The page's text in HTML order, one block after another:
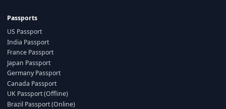
Passports
US Passport
India Passport
France Passport
Japan Passport
Germany Passport
Canada Passport
UK Passport (Offline)
Brazil Passport (Online)